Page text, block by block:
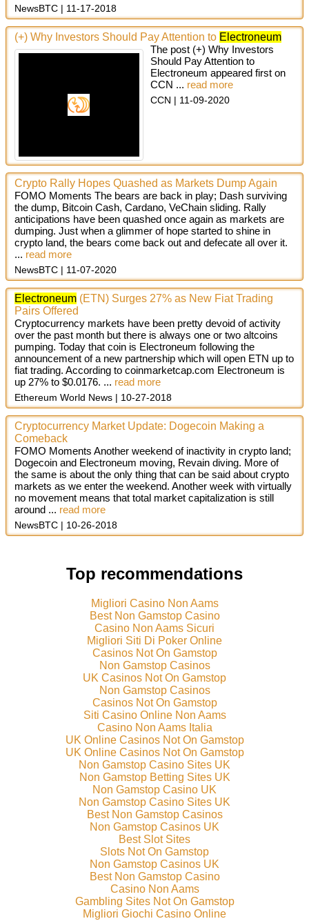
NewsBTC 11-17-2018
(+) Why Investors Should Pay Attention to Electroneum
The post (+) Why Investors
Should Pay Attention to
Electroneum appeared first on
CCN ... read more
CCN 11-09-2020
Crypto Rally Hopes Quashed as Markets Dump Again
FOMO Moments The bears are back in play; Dash surviving
the dump, Bitcoin Cash, Cardano, VeChain sliding. Rally
anticipations have been quashed once again as markets are
dumping. Just when a glimmer of hope started to shine in
crypto land, the bears come back out and defecate all over it.
... read more
NewsBTC 11-07-2020
Electroneum (ETN) Surges 27% as New Fiat Trading
Pairs Offered
Cryptocurrency markets have been pretty devoid of activity
over the past month but there is always one or two altcoins
pumping. Today that coin is Electroneum following the
announcement of a new partnership which will open ETN up to
fiat trading. According to coinmarketcap.com Electroneum is
up 27% to $0.0176. ... read more
Ethereum World News 10-27-2018
Cryptocurrency Market Update: Dogecoin Making a
Comeback
FOMO Moments Another weekend of inactivity in crypto land;
Dogecoin and Electroneum moving, Revain diving. More of
the same is about the only thing that can be said about crypto
markets as we enter the weekend. Another week with virtually
no movement means that total market capitalization is still
around ... read more
NewsBTC 10-26-2018
Top recommendations
Migliori Casino Non Aams
Best Non Gamstop Casino
Casino Non Aams Sicuri
Migliori Siti Di Poker Online
Casinos Not On Gamstop
Non Gamstop Casinos
UK Casinos Not On Gamstop
Non Gamstop Casinos
Casinos Not On Gamstop
Siti Casino Online Non Aams
Casino Non Aams Italia
UK Online Casinos Not On Gamstop
UK Online Casinos Not On Gamstop
Non Gamstop Casino Sites UK
Non Gamstop Betting Sites UK
Non Gamstop Casino UK
Non Gamstop Casino Sites UK
Best Non Gamstop Casinos
Non Gamstop Casinos UK
Best Slot Sites
Slots Not On Gamstop
Non Gamstop Casinos UK
Best Non Gamstop Casino
Casino Non Aams
Gambling Sites Not On Gamstop
Migliori Giochi Casino Online